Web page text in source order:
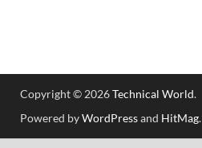
Copyright © 2026Technical World.
Powered byWordPressand HitMag.